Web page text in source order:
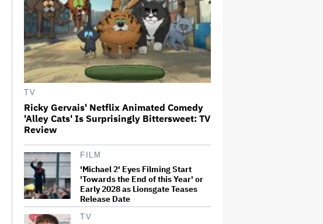
Ted Sarandos Meets Prime
Minister Narendra Modi, Unveils
Netflix India Storytelling
Initiative
'The Batman 2' and 'The Batman
3' Are Not Filming Back-to-Back,
Ari: Album Review
TV
Ricky Gervais' Netflix Animated Comedy
'Alley Cats' Is Surprisingly Bittersweet: TV
Review
FILM
'Michael 2' Eyes Filming Start
'Towards the End of this Year' or
Early 2028 as Lionsgate Teases
Release Date
TV